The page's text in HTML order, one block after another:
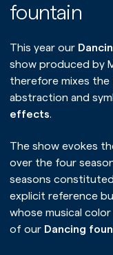
fountain
This year our
show produced by
therefore mixes
abstraction and
effects.
The show evokes
over the four
seasons
explicit reference
whose musical
of our Dancing